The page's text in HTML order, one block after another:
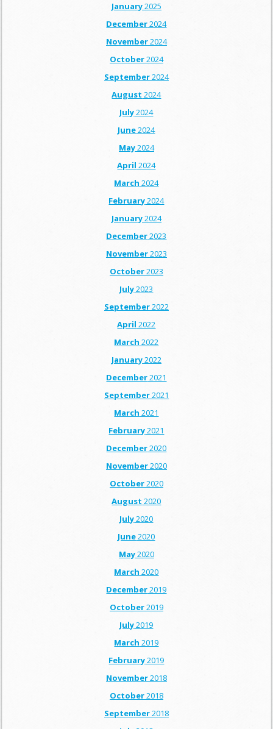
January2025
December2024
November2024
October2024
September2024
August 2024
July2024
June2024
May2024
April 2024
March 2024
February2024
January2024
December2023
November2023
October2023
July2023
September2022
April 2022
March 2022
January2022
December2021
September2021
March 2021
February2021
December2020
November2020
October2020
August 2020
July2020
June2020
May2020
March 2020
December2019
October2019
July2019
March 2019
February2019
November2018
October2018
September2018